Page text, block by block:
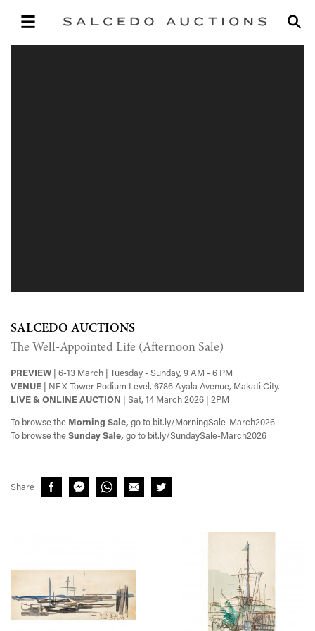
SALCEDO AUCTIONS
The Well-Appointed Life (Afternoon Sale)
PREVIEW | 6-13 March | Tuesday - Sunday, 9 AM - 6 PM
VENUE | NEX Tower Podium Level, 6786 Ayala Avenue, Makati City.
LIVE & ONLINE AUCTION
| Sat, 14 March 2026 | 2PM
To browse the Morning Sale, go to bit.ly/MorningSale-March2026
To browse the Sunday Sale, go to bit.ly/SundaySale-March2026
Share